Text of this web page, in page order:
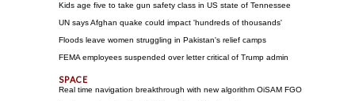
Kids age five to take gun safety class in US state of Tennessee
UN says Afghan quake could impact 'hundreds of thousands'
Floods leave women struggling in Pakistan's relief camps
FEMA employees suspended over letter critical of Trump admin
Real time navigation breakthrough with new algorithm OiSAM FGO